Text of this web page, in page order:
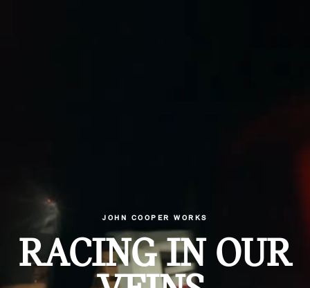
JOHN COOPER WORKS
RACING IN OUR